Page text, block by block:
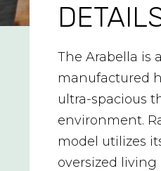
The Arabella is
manufactured
ultra-spacious
environment.
model utilizes
oversized living